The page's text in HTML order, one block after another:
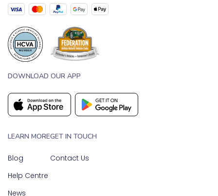
DOWNLOAD OUR APP
LEARN MORE
Blog
Help Centre
News
GET IN TOUCH
Contact Us